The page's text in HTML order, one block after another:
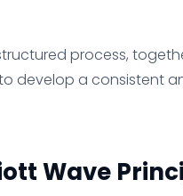
process,
develop a consistent
Wave